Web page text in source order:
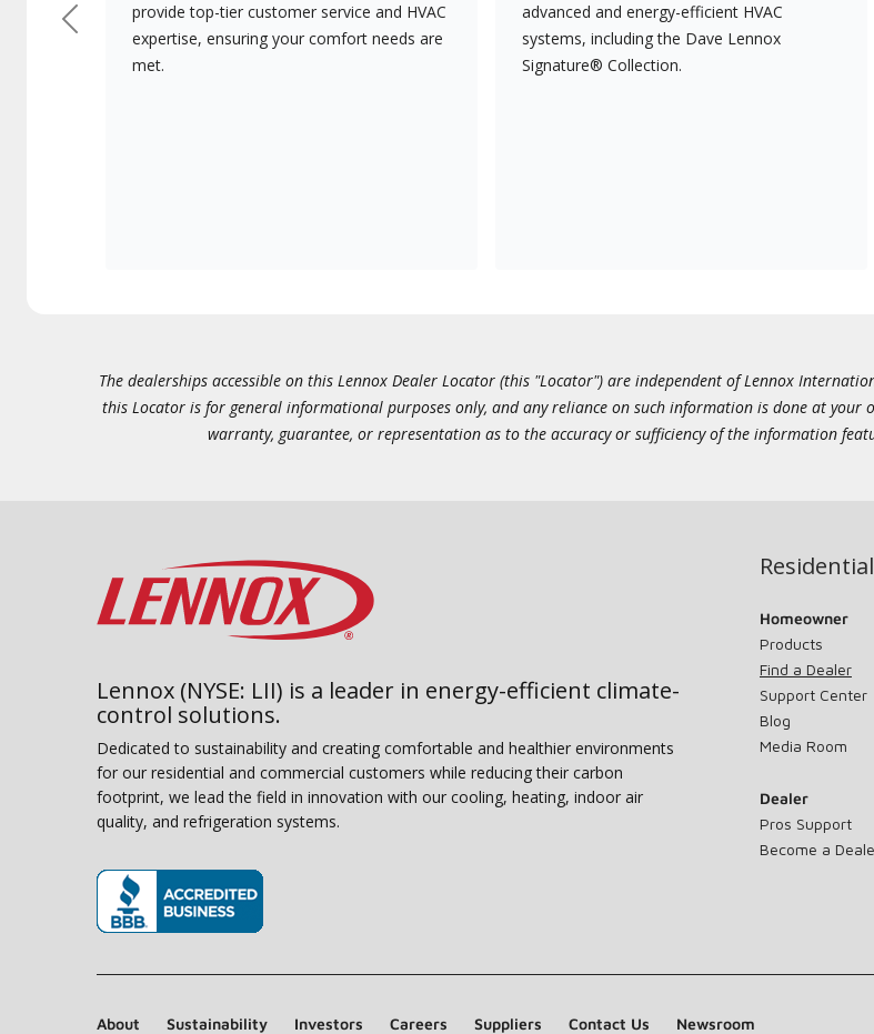
provide top-tier customer service and HVAC
expertise, ensuring your comfort needs are
met.
advanced and energy-efficient HVAC
systems, including the Dave Lennox
Signature® Collection.
Previous
The dealerships accessible on this Lennox Dealer Locator (this "Locator") are independent of Lennox
this Locator is for general informational purposes only, and any reliance on such information is done at your
warranty, guarantee, or representation as to the accuracy or sufficiency of the information
Lennox (NYSE: LII) is a leader in energy-efficient climate-
control solutions.
Dedicated to sustainability and creating comfortable and healthier environments
for our residential and commercial customers while reducing their carbon
footprint, we lead the field in innovation with our cooling, heating, indoor air
quality, and refrigeration systems.
Homeowner
Products
Find a Dealer
Support Center
Blog
Media Room
Dealer
Pros Support
Become a
About Sustainability Investors Careers Suppliers Contact Us Newsroom